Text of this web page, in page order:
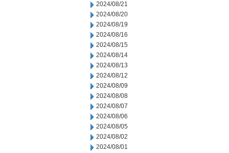
2024/08/21
2024/08/20
2024/08/19
2024/08/16
2024/08/15
2024/08/14
2024/08/13
2024/08/12
2024/08/09
2024/08/08
2024/08/07
2024/08/06
2024/08/05
2024/08/02
2024/08/01